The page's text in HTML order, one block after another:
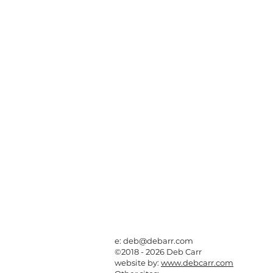
e: deb@debarr.com
©2018 - 2026 Deb Carr
website by: www.debcarr.com